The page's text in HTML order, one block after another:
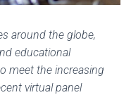
around the globe,
educational
meet the increasing
virtual panel